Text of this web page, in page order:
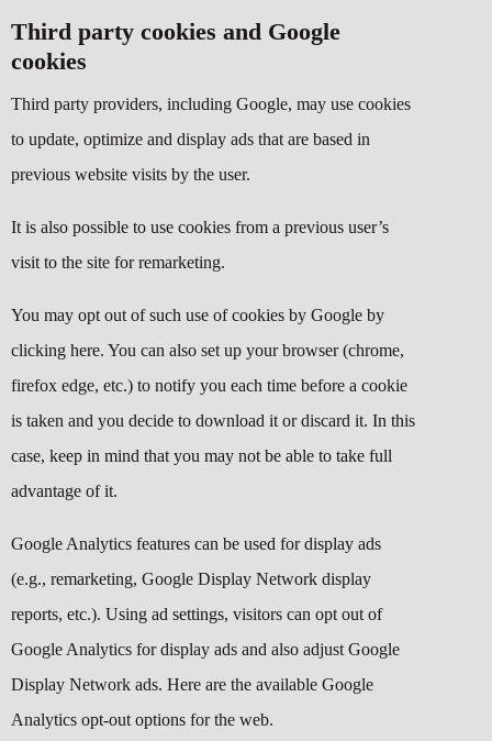
Third party cookies and Google
cookies
Third party providers, including Google, may use cookies
to update, optimize and display ads that are based in
previous website visits by the user.
It is also possible to use cookies from a previous user’s
visit to the site for remarketing.
You may opt out of such use of cookies by Google by
clicking here. You can also set up your browser (chrome,
firefox edge, etc.) to notify you each time before a cookie
is taken and you decide to download it or discard it. In this
case, keep in mind that you may not be able to take full
advantage of it.
Google Analytics features can be used for display ads
(e.g., remarketing, Google Display Network display
reports, etc.). Using ad settings, visitors can opt out of
Google Analytics for display ads and also adjust Google
Display Network ads. Here are the available Google
Analytics opt-out options for the web.